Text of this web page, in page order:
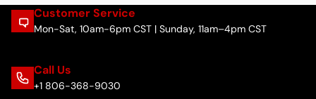
Customer Service
Mon-Sat, 10am-6pm CST | Sunday, 11am–4pm CST
Call Us
+1 806-368-9030